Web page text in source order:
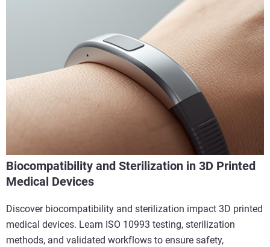
Biocompatibility and Sterilization in 3D Printed
Medical Devices
Discover biocompatibility and sterilization impact 3D printed
medical devices. Learn ISO 10993 testing, sterilization
methods, and validated workflows to ensure safety,